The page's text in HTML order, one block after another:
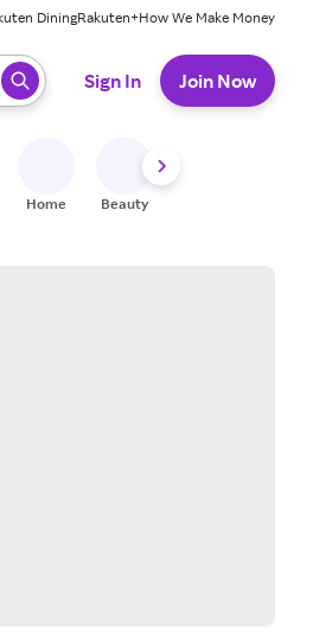
DiningRakuten+How We Make Money
Sign In Join Now
Home Beauty